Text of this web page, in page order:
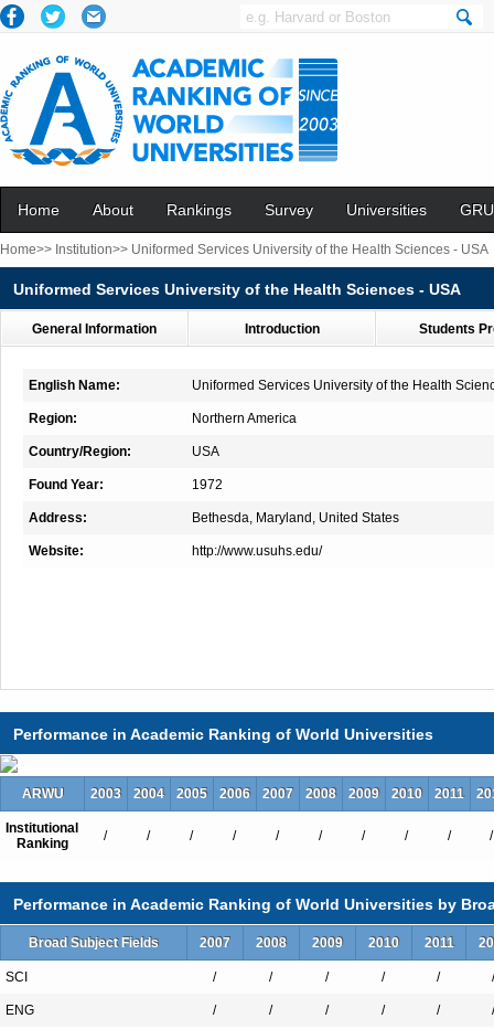
Home About Rankings Survey Universities
Home>> Institution>> Uniformed Services University of the Health Sciences - USA
Uniformed Services University of the Health Sciences - USA
General Information Introduction Students
English Name: Uniformed Services University of the Health
Region: Northern America
Country/Region: USA
Found Year: 1972
Address: Bethesda, Maryland, United States
Website: http://www.usuhs.edu/
Performance in Academic Ranking of World Universities
ARWU 2003 2004 2005 2006 2007 2008 2009 2010 2011
Institutional
Ranking
/ / / / / / / / / /
Performance in Academic Ranking of World Universities by
Broad Subject Fields 2007 2008 2009 2010 2011
SCI / / / / / /
ENG / / / / / /